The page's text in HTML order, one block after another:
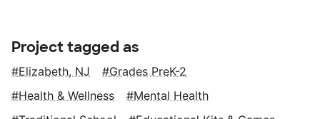
Project tagged as
Elizabeth, NJ
Grades PreK-2
Health & Wellness
Mental Health